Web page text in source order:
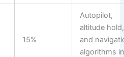
15%
Autopilot,
altitude hold,
and
algorithms